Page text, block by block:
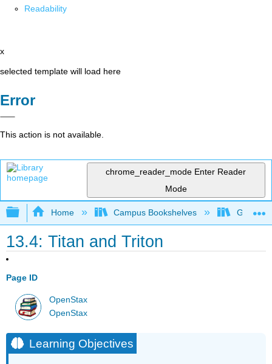
Readability
x
selected template will load here
Error
This action is not available.
chrome_reader_mode Enter Reader
Mode
Expand/collapse global hierarchy
Home Campus Bookshelves
13.4: Titan and Triton
Page ID
OpenStax
OpenStax
Learning Objectives